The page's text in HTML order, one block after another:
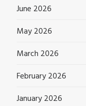
June 2026
May 2026
March 2026
February 2026
January 2026